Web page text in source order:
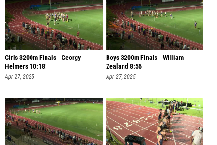
Girls 3200m Finals - Georgy
Helmers 10:18!
Apr 27, 2025
Boys 3200m Finals - William
Zealand 8:56
Apr 27, 2025